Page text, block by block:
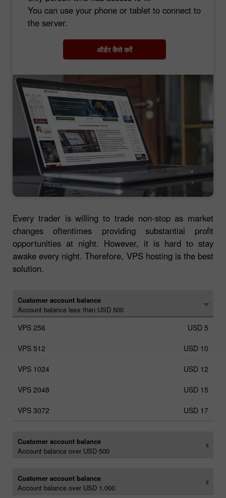
You can use your phone or tablet to connect to
the server.
ऑर्डर कैसे करें
Every trader is willing to trade non-stop as market
changes oftentimes providing substantial profit
opportunities at night. However, it is hard to stay
awake every night. Therefore, VPS hosting is the best
solution.
Customer account balance
Account balance less than USD 500
USD 5
USD 10
USD 12
USD 15
USD 17
Customer account balance
Account balance over USD 500
Customer account balance
Account balance over USD 1,000